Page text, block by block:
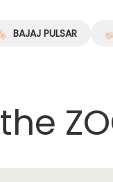
BAJAJ PULSAR
the